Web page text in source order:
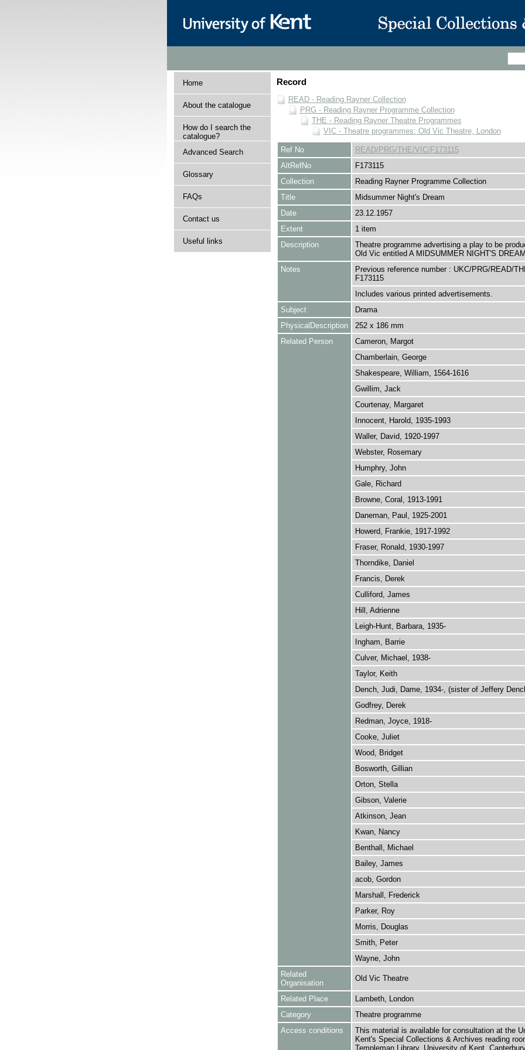
Home
About the catalogue
How do I search the
catalogue?
Advanced Search
Glossary
FAQs
Contact us
Useful links
Record
READ - Reading Rayner Collection
PRG - Reading Rayner Programme Collection
THE - Reading Rayner Theatre Programmes
VIC - Theatre programmes: Old Vic Theatre, London
Ref No
READ/PRG/THE/VIC/F173115
AltRefNo
F173115
Collection
Reading Rayner Programme Collection
Title
Midsummer Night's Dream
Date
23.12.1957
Extent
1 item
Description
Theatre programme advertising a play to be
Old Vic entitled A MIDSUMMER NIGHT'S
Notes
Previous reference number : UKC/PRG/READ/
F173115
Includes various printed advertisements.
Subject
Drama
PhysicalDescription
252 x 186 mm
Related Person
Cameron, Margot
Chamberlain, George
Shakespeare, William, 1564-1616
Gwillim, Jack
Courtenay, Margaret
Innocent, Harold, 1935-1993
Waller, David, 1920-1997
Webster, Rosemary
Humphry, John
Gale, Richard
Browne, Coral, 1913-1991
Daneman, Paul, 1925-2001
Howerd, Frankie, 1917-1992
Fraser, Ronald, 1930-1997
Thorndike, Daniel
Francis, Derek
Culliford, James
Hill, Adrienne
Leigh-Hunt, Barbara, 1935-
Ingham, Barrie
Culver, Michael, 1938-
Taylor, Keith
Dench, Judi, Dame, 1934-, (sister of Jeffery
Godfrey, Derek
Redman, Joyce, 1918-
Cooke, Juliet
Wood, Bridget
Bosworth, Gillian
Orton, Stella
Gibson, Valerie
Atkinson, Jean
Kwan, Nancy
Benthall, Michael
Bailey, James
acob, Gordon
Marshall, Frederick
Parker, Roy
Morris, Douglas
Smith, Peter
Wayne, John
Related
Organisation
Old Vic Theatre
Related Place
Lambeth, London
Category
Theatre programme
Access conditions
This material is available for consultation at the
Kent's Special Collections & Archives reading
Templeman Library, University of Kent,